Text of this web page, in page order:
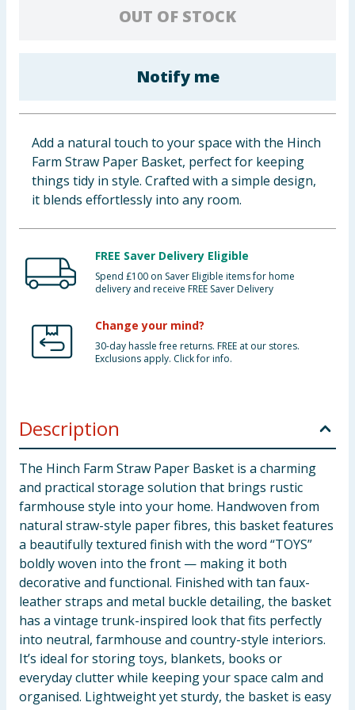
Bulk Buys
OUT OF STOCK
Notify me
Add a natural touch to your space with the Hinch
Farm Straw Paper Basket, perfect for keeping
things tidy in style. Crafted with a simple design,
it blends effortlessly into any room.
FREE Saver Delivery Eligible
Spend £100 on Saver Eligible items for home
delivery and receive FREE Saver Delivery
Change your mind?
30-day hassle free returns. FREE at our stores.
Exclusions apply. Click for info.
Description
The Hinch Farm Straw Paper Basket is a charming
and practical storage solution that brings rustic
farmhouse style into your home. Handwoven from
natural straw-style paper fibres, this basket features
a beautifully textured finish with the word “TOYS”
boldly woven into the front — making it both
decorative and functional. Finished with tan faux-
leather straps and metal buckle detailing, the basket
has a vintage trunk-inspired look that fits perfectly
into neutral, farmhouse and country-style interiors.
It’s ideal for storing toys, blankets, books or
everyday clutter while keeping your space calm and
organised. Lightweight yet sturdy, the basket is easy